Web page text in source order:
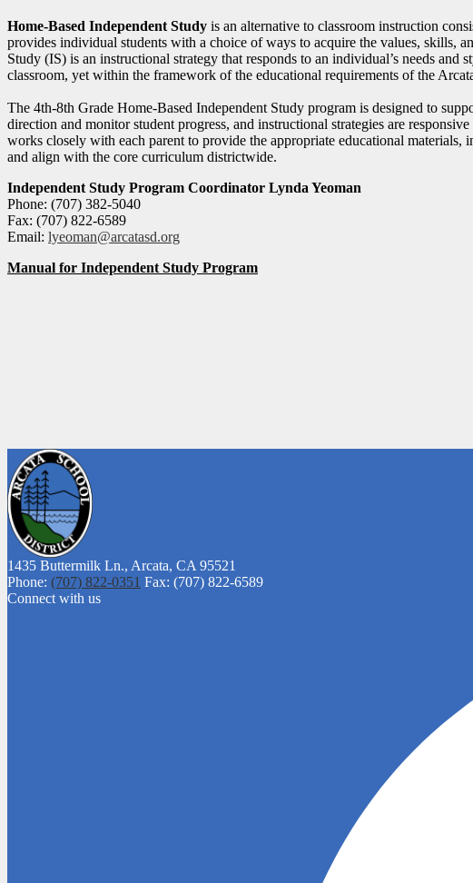
Home-Based Independent Study is an alternative to classroom instruction
provides individual students with a choice of ways to acquire the values, skills,
Study (IS) is an instructional strategy that responds to an individual’s needs
classroom, yet within the framework of the educational requirements of the
The 4th-8th Grade Home-Based Independent Study program is designed to
direction and monitor student progress, and instructional strategies are
works closely with each parent to provide the appropriate educational
and align with the core curriculum districtwide.
Independent Study Program Coordinator Lynda Yeoman
Phone: (707) 382-5040
Fax: (707) 822-6589
Email: lyeoman@arcatasd.org
Manual for Independent Study Program
1435 Buttermilk Ln., Arcata, CA 95521
Phone: (707) 822-0351 Fax: (707) 822-6589
Connect with us